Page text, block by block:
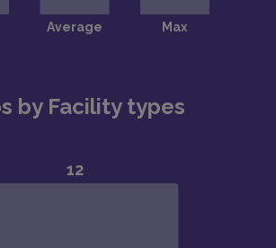
by Facility types